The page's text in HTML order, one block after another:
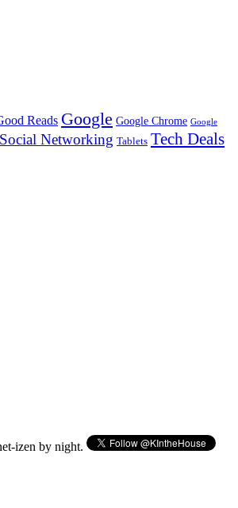
Reads Google Google Chrome Google
Social Networking Tablets Tech Deals
izen by night.